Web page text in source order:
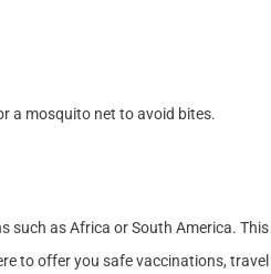
a mosquito net to avoid bites.
such as Africa or South America. This
to offer you safe vaccinations, travel